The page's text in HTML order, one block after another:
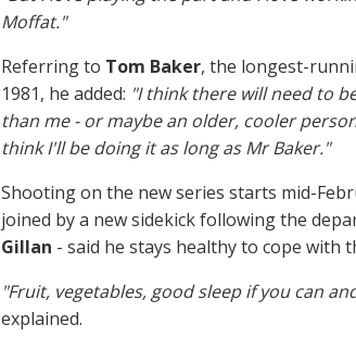
Moffat."
Referring to Tom Baker, the longest-
1981, he added: "I think there will need to
than me - or maybe an older, cooler
think I'll be doing it as long as Mr Baker."
Shooting on the new series starts mid-
joined by a new sidekick following the
Gillan - said he stays healthy to cope with
"Fruit, vegetables, good sleep if you can
explained.